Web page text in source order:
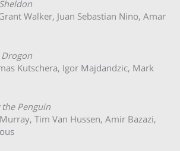
Walker, Juan Sebastian Nino, Amar
Kutschera, Igor Majdandzic, Mark
Penguin
Tim Van Hussen, Amir Bazazi,